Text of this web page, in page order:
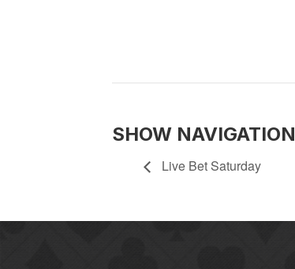
SHOW NAVIGATION
Live Bet Saturday